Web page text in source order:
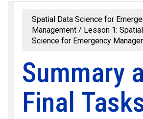
Spatial Data Science for
Management
Lesson 1:
Science for Emergency
Summary
Final